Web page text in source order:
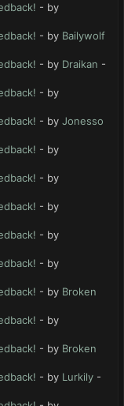
- by
- by Bailywolf
- by Draikan -
- by
- by Jonesso
- by
- by
- by
- by
- by
- by Broken
- by
- by Broken
- by Lurkily -